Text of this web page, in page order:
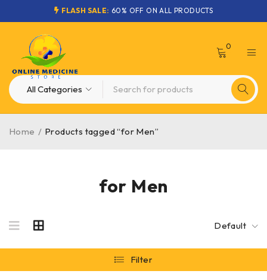
FLASH SALE: 60% OFF ON ALL PRODUCTS
0
for Men
Home / Products tagged “for Men”
Default
Filter